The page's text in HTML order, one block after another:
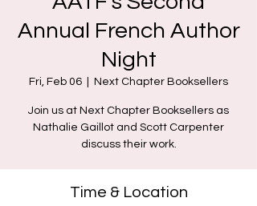
Annual French Author
Night
Fri, Feb 06 Next Chapter Booksellers
Join us at Next Chapter Booksellers as
Nathalie Gaillot and Scott Carpenter
Time & Location